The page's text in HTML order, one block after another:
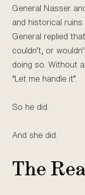
General Nasser
and historical
General replied
couldn’t, or
doing so. Without
“Let me handle it”.
So he did.
And she did.
The